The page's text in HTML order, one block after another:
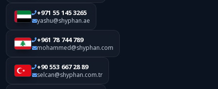
+971 55 145 3265
yashu@shyphan.ae
+961 78 744 789
mohammed@shyphan.com
+90 553 667 28 89
selcan@shyphan.com.tr